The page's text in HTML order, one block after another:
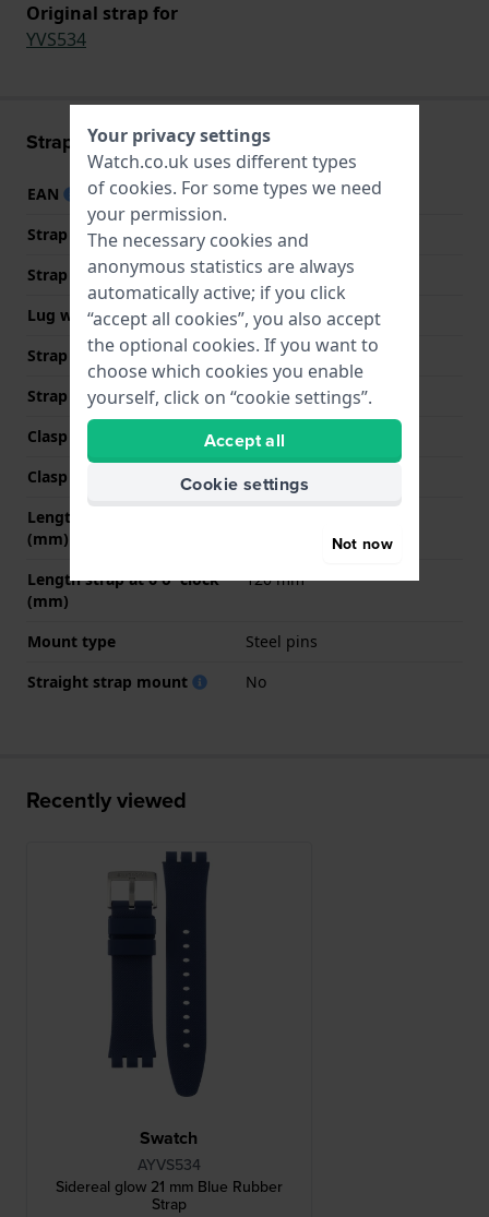
Original strap for
YVS534
Strap information
EAN
7610522898509
Strap material
Rubber
Strap width
21 mm
Lug width
21 mm
Strap width at the clasp
21 mm
Strap colour
Blue
Clasp Type
Buckle
Clasp colour
Silver
Length strap at 12 o' clock
(mm)
Length strap at 6 o' clock
(mm)
120 mm
Mount type
Steel pins
Straight strap mount
No
Recently viewed
Swatch
AYVS534
Sidereal glow 21 mm Blue Rubber
Strap
Your privacy settings
Watch.co.uk uses different types
of cookies. For some types we need
your permission.
The necessary cookies and
anonymous statistics are always
automatically active; if you click
“accept all cookies”, you also accept
the optional cookies. If you want to
choose which cookies you enable
yourself, click on “cookie settings”.
Accept all
Cookie settings
Not now